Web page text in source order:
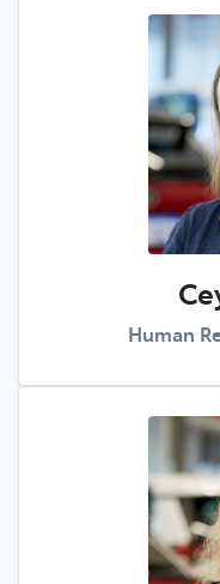
Human